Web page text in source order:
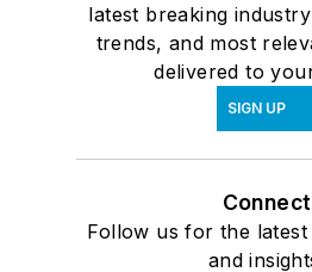
latest breaking
trends, and most
delivered to
SIGN UP
Connect
Follow us for the
and